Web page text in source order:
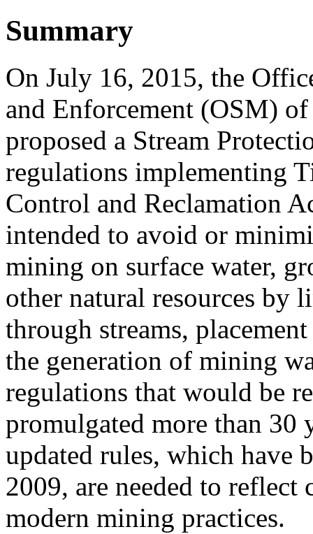
Summary
On July 16, 2015, the
and Enforcement (OSM)
proposed a Stream
regulations implementing
Control and Reclamation
intended to avoid or
mining on surface water,
other natural resources
through streams,
the generation of mining
regulations that would be
promulgated more than 30
updated rules, which have
2009, are needed to reflect
modern mining practices.